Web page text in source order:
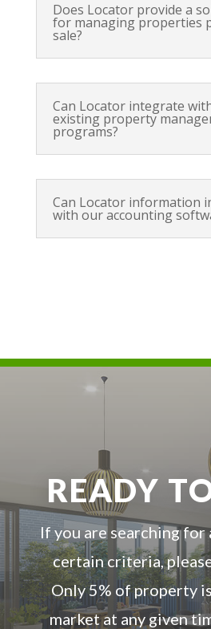
Does Locator provide a
for managing properties
sale?
Can Locator integrate
existing property
programs?
Can Locator information
with our accounting
READY
If you are searching
certain criteria,
Only 5% of property
market at any given